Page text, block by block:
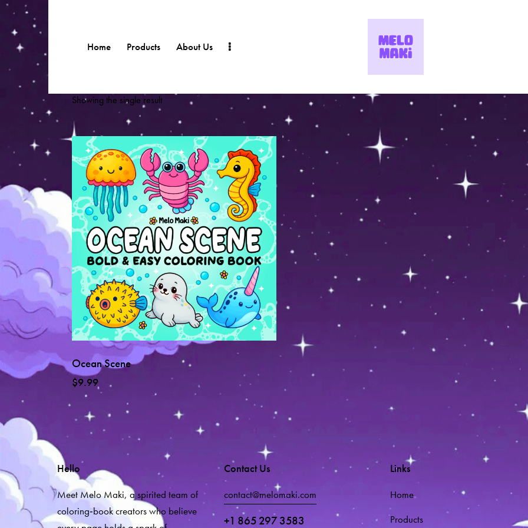
Home Products About Us
Showing the single result
Ocean Scene
$9.99
Hello
Meet Melo Maki, a spirited team of
coloring‑book creators who believe
Contact Us
contact@melomaki.com
+1 865 297 3583
Links
Home
Products